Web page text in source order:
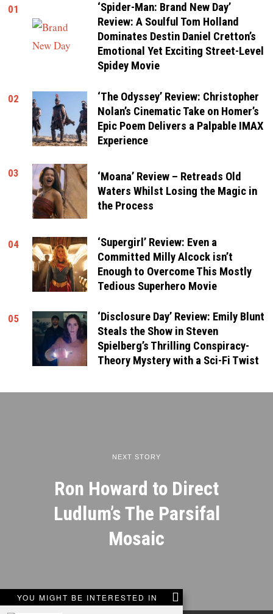
01
‘Spider-Man: Brand New Day’
Review: A Soulful Tom Holland
Dominates Destin Daniel Cretton’s
Emotional Yet Exciting Street-Level
Spidey Movie
02
‘The Odyssey’ Review: Christopher
Nolan’s Cinematic Take on Homer’s
Epic Poem Delivers a Palpable IMAX
Experience
03
‘Moana’ Review – Retreads Old
Waters Whilst Losing the Magic in
the Process
04
‘Supergirl’ Review: Even a
Committed Milly Alcock isn’t
Enough to Overcome This Mostly
Tedious Superhero Movie
05
‘Disclosure Day’ Review: Emily Blunt
Steals the Show in Steven
Spielberg’s Thrilling Conspiracy-
Theory Mystery with a Sci-Fi Twist
YOU MIGHT BE INTERESTED IN
NEXT STORY
Ron Howard to Direct
Ludlum’s The Parsifal
Mosaic